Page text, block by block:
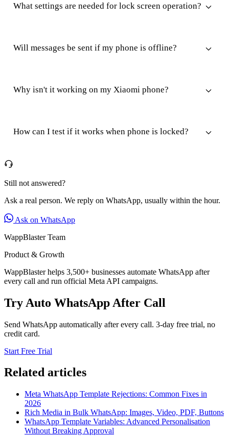
What settings are needed for lock screen operation?
Will messages be sent if my phone is offline?
Why isn't it working on my Xiaomi phone?
How can I test if it works when phone is locked?
Still not answered?
Ask a real person. We reply on WhatsApp, usually within the hour.
Ask on WhatsApp
WappBlaster Team
Product & Growth
WappBlaster helps 3,500+ businesses automate WhatsApp after
every call and run official Meta API campaigns.
Try Auto WhatsApp After Call
Send WhatsApp automatically after every call. 3-day free trial, no
credit card.
Start Free Trial
Related articles
Meta WhatsApp Template Rejections: Common Fixes in
2026
Rich Media in Bulk WhatsApp: Images, Video, PDF, Buttons
WhatsApp Template Variables: Advanced Personalisation
Without Breaking Approval